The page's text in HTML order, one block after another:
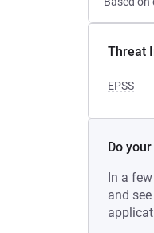
Threat
EPSS
Do
In a
and